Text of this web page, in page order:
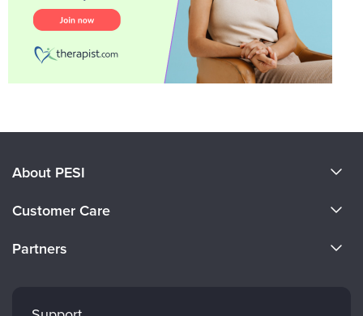
About PESI
Careers
Customer Care
Partners
Mindsight Institute